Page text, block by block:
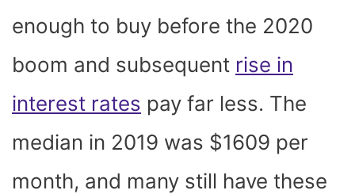
enough to buy before the 2020
boom and subsequent rise in
interest rates pay far less. The
median in 2019 was $1609 per
month, and many still have these